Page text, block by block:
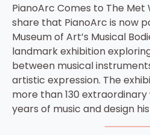
PianoArc Comes to The Met
share that PianoArc is now
Museum of Art’s Musical
landmark exhibition
between musical
artistic expression. The
more than 130
years of music and design